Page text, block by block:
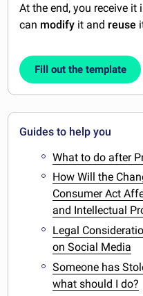
At the end, you receive it
can modify it and reuse
Fill out the template
Guides to help you
What to do after
How Will the
Consumer Act
and Intellectual
Legal
on Social Media
Someone has
what should I do?